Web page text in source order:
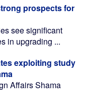
prospects for
see significant
in upgrading ...
exploiting study
Affairs Shama